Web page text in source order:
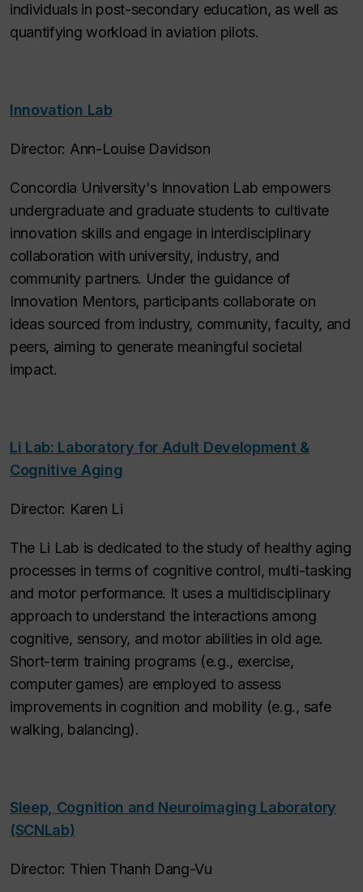
individuals in post-secondary education, as well as
quantifying workload in aviation pilots.
Innovation Lab
Director: Ann-Louise Davidson
Concordia University's Innovation Lab empowers
undergraduate and graduate students to cultivate
innovation skills and engage in interdisciplinary
collaboration with university, industry, and
community partners. Under the guidance of
Innovation Mentors, participants collaborate on
ideas sourced from industry, community, faculty, and
peers, aiming to generate meaningful societal
impact.
Li Lab: Laboratory for Adult Development &
Cognitive Aging
Director: Karen Li
The Li Lab is dedicated to the study of healthy aging
processes in terms of cognitive control, multi-tasking
and motor performance. It uses a multidisciplinary
approach to understand the interactions among
cognitive, sensory, and motor abilities in old age.
Short-term training programs (e.g., exercise,
computer games) are employed to assess
improvements in cognition and mobility (e.g., safe
walking, balancing).
Sleep, Cognition and Neuroimaging Laboratory
(SCNLab)
Director: Thien Thanh Dang-Vu